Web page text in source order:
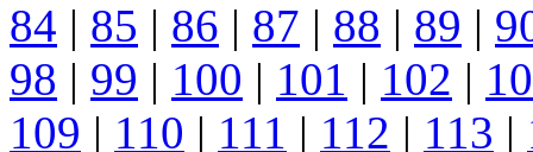
84 | 85 | 86 | 87 | 88 | 89 |
98 | 99 | 100 | 101 | 102 |
109 | 110 | 111 | 112 | 113 |